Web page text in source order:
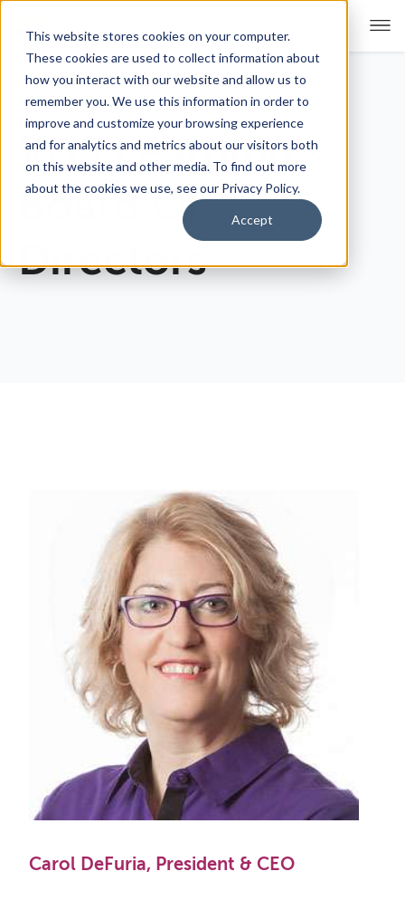
This website stores cookies on your computer.
These cookies are used to collect information about
how you interact with our website and allow us to
remember you. We use this information in order to
improve and customize your browsing experience
and for analytics and metrics about our visitors both
on this website and other media. To find out more
about the cookies we use, see our Privacy Policy.
Accept
For Educators Show submenu for For Educators
For Parents & Students
Show submenu for About Us
VHS Learning's
Board Of
Directors
Carol DeFuria, President & CEO